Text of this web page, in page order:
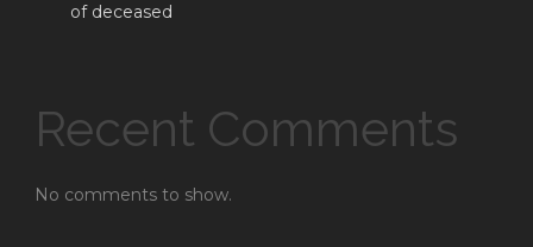
of deceased
Recent Comments
No comments to show.